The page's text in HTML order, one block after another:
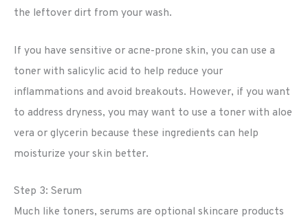
the leftover dirt from your wash.
If you have sensitive or acne-prone skin, you can use a
toner with salicylic acid to help reduce your
inflammations and avoid breakouts. However, if you want
to address dryness, you may want to use a toner with aloe
vera or glycerin because these ingredients can help
moisturize your skin better.
Step 3: Serum
Much like toners, serums are optional skincare products